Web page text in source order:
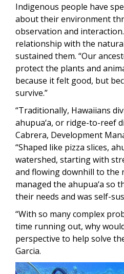
Indigenous people have
about their environment
observation and
relationship with the
sustained them. “Our
protect the plants and
because it felt good, but
survive.”
“Traditionally, Hawaiians
ahupua‘a, or ridge-to-reef
Cabrera, Development
“Shaped like pizza slices,
watershed, starting with
and flowing downhill to the
managed the ahupua‘a so
their needs and was self-
“With so many complex
time running out, why
perspective to help solve
Garcia.
Image